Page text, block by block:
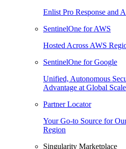
Enlist Pro Response and
SentinelOne for AWS
Hosted Across AWS
SentinelOne for Google
Unified, Autonomous
Advantage at Global Scale
Partner Locator
Your Go-to Source for
Region
Singularity Marketplace